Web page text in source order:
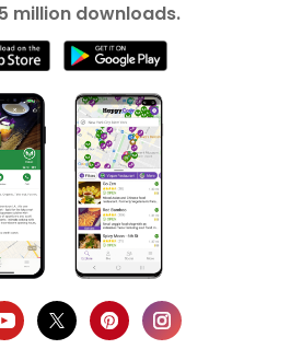
million downloads.